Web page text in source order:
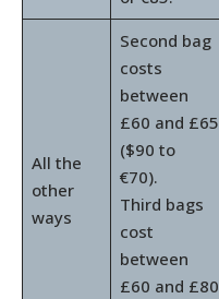
All the
other
ways
Second bag
costs
between
£60 and £65
($90 to
€70).
Third bags
cost
between
£60 and £80